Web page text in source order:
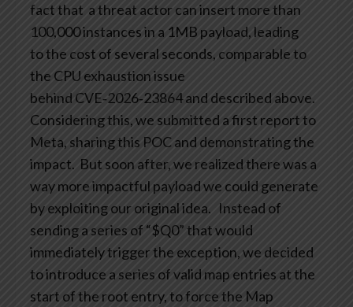
fact that a threat actor can insert more than
100,000 instances in a 1MB payload, leading
to the cost of several seconds, comparable to
the CPU exhaustion issue
behind CVE‑2026‑23864 and described above.
Considering this, we submitted a first report to
Meta, sharing this POC and demonstrating the
impact. But soon after, we realized there was a
way more impactful payload we could generate
by exploiting our original idea. Instead of
sending a series of “$Q0” that would
immediately trigger the exception, we decided
to introduce a series of valid map entries at the
start of the root entry, to force the Map